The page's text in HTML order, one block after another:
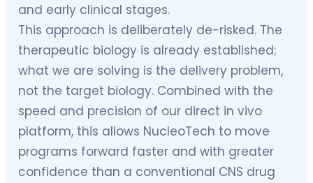
and early clinical stages.
This approach is deliberately de-risked. The
therapeutic biology is already established;
what we are solving is the delivery problem,
not the target biology. Combined with the
speed and precision of our direct in vivo
platform, this allows NucleoTech to move
programs forward faster and with greater
confidence than a conventional CNS drug